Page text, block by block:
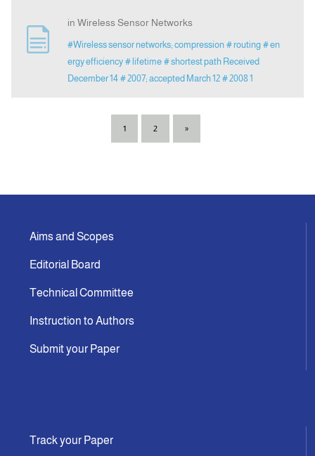
in Wireless Sensor Networks
#Wireless sensor networks; compression # routing # en
ergy efficiency # lifetime # shortest path Received
December 14 # 2007; accepted March 12 # 2008 1
1 2 »
Aims and Scopes
Editorial Board
Technical Committee
Instruction to Authors
Submit your Paper
Track your Paper